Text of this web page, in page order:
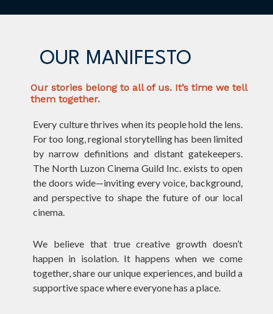
OUR MANIFESTO
Our stories belong to all of us. It’s time we tell
them together.
Every culture thrives when its people hold the lens.
For too long, regional storytelling has been limited
by narrow definitions and distant gatekeepers.
The North Luzon Cinema Guild Inc. exists to open
the doors wide—inviting every voice, background,
and perspective to shape the future of our local
cinema.
We believe that true creative growth doesn’t
happen in isolation. It happens when we come
together, share our unique experiences, and build a
supportive space where everyone has a place.